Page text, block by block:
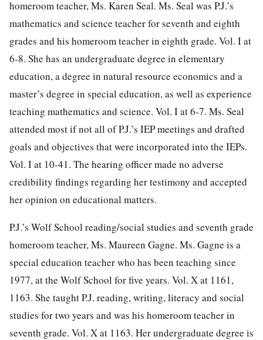
homeroom teacher, Ms. Karen Seal. Ms. Seal was P.J.’s
mathematics and science teacher for seventh and eighth
grades and his homeroom teacher in eighth grade. Vol. I at
6-8. She has an undergraduate degree in elementary
education, a degree in natural resource economics and a
master’s degree in special education, as well as experience
teaching mathematics and science. Vol. I at 6-7. Ms. Seal
attended most if not all of P.J.’s IEP meetings and drafted
goals and objectives that were incorporated into the IEPs.
Vol. I at 10-41. The hearing officer made no adverse
credibility findings regarding her testimony and accepted
her opinion on educational matters.
P.J.’s Wolf School reading/social studies and seventh grade
homeroom teacher, Ms. Maureen Gagne. Ms. Gagne is a
special education teacher who has been teaching since
1977, at the Wolf School for five years. Vol. X at 1161,
1163. She taught P.J. reading, writing, literacy and social
studies for two years and was his homeroom teacher in
seventh grade. Vol. X at 1163. Her undergraduate degree is